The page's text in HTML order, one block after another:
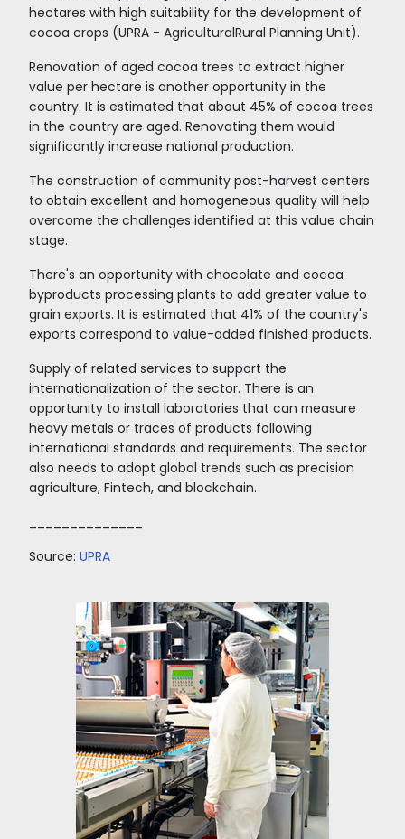
Cocoa fruit
AS A DESTINATION FOR
INVESTMENT, COLOMBIA
OUT IN THE REGION
The country has a friendly environment for
direct investment. According to Doing
Colombia ranks first in Latin America
facilities and protection for minority investors.
The exchange rate facilitates investment
incentive policyfor cocoa investments.
income tax exemption for ten years for rural
development projects; income tax incentives
investments made in ZOMAC; and Free Trade
with the possibility of agro-industrial and/or
proprietorship. In addition to benefits in the
of taxes: tariffs, income, and VAT.